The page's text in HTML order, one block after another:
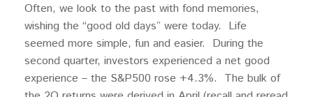
Often, we look to the past with fond memories,
wishing the “good old days” were today. Life
seemed more simple, fun and easier. During the
second quarter, investors experienced a net good
experience – the S&P500 rose +4.3%. The bulk of